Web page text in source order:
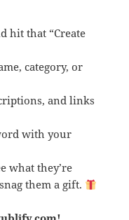
hit that “Create
category, or
and links
with your
what they’re
them a gift.